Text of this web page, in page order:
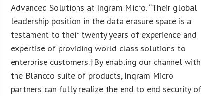
Advanced Solutions at Ingram Micro. “Their global
leadership position in the data erasure space is a
testament to their twenty years of experience and
expertise of providing world class solutions to
enterprise customers.†By enabling our channel with
the Blancco suite of products, Ingram Micro
partners can fully realize the end to end security of